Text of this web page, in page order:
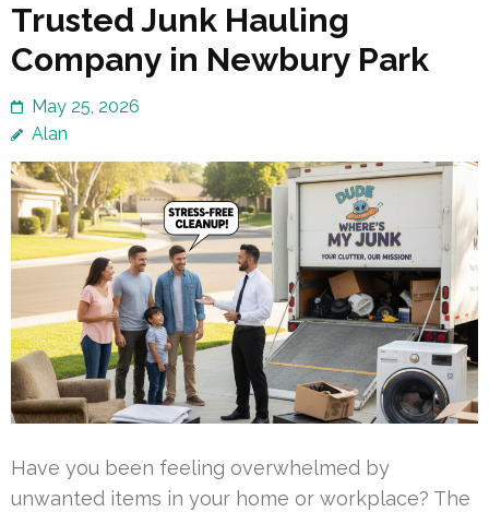
Trusted Junk Hauling
Company in Newbury Park
May 25, 2026
Alan
Have you been feeling overwhelmed by
unwanted items in your home or workplace? The